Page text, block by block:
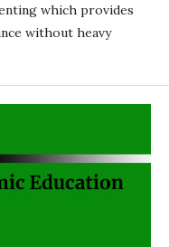
which provides
without heavy